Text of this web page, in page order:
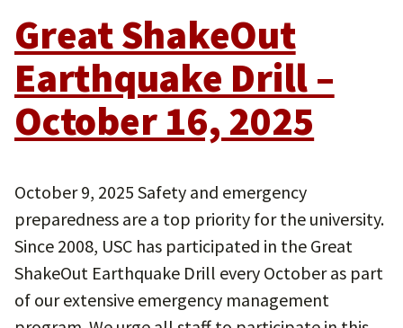
Great ShakeOut
Earthquake Drill –
October 16, 2025
October 9, 2025 Safety and emergency
preparedness are a top priority for the university.
Since 2008, USC has participated in the Great
ShakeOut Earthquake Drill every October as part
of our extensive emergency management